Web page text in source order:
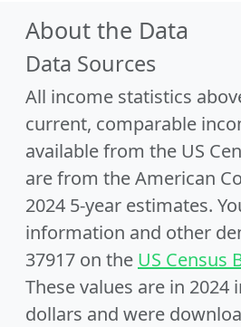
About the Data
Data Sources
All income statistics
current, comparable
available from the US
are from the American
2024 5-year estimates.
information and other
37917 on the US Census
These values are in
dollars and were